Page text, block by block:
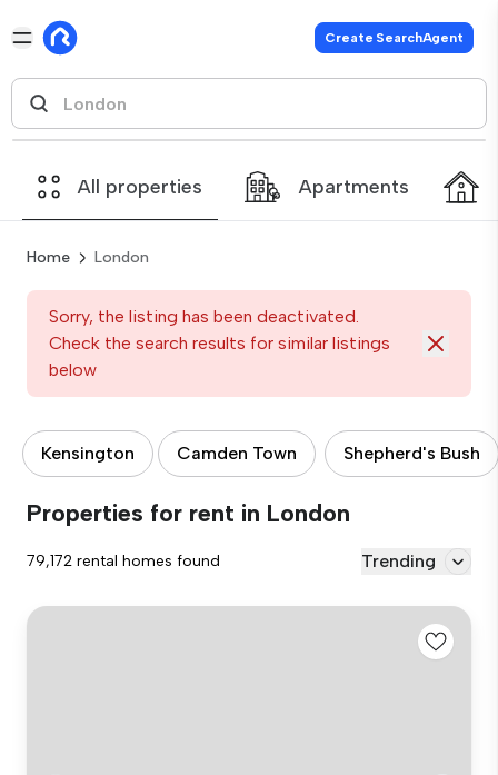
Create SearchAgent
All properties Apartments
Home London
Sorry, the listing has been deactivated.
Check the search results for similar listings
below
Kensington Camden Town Shepherd's Bush
Properties for rent in London
79,172 rental homes found Trending